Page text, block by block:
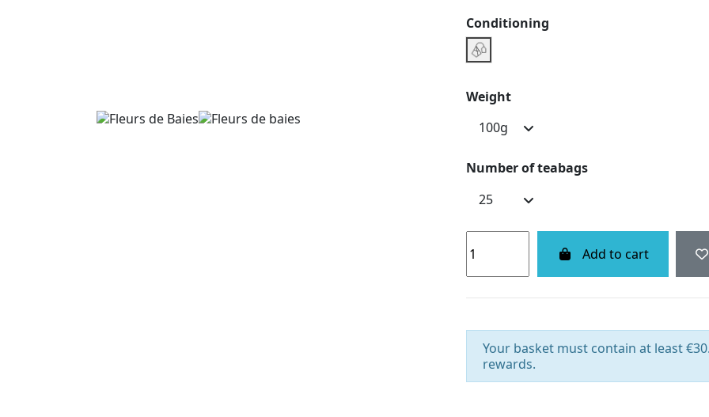
Conditioning
Infusette Boxe
Weight
Number of teabags
Add to cart
Your basket must contain at least
rewards.